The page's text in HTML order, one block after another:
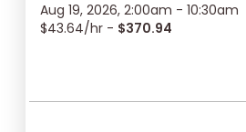
Aug 19, 2026, 2:00am - 10:30am
$43.64/hr - $370.94